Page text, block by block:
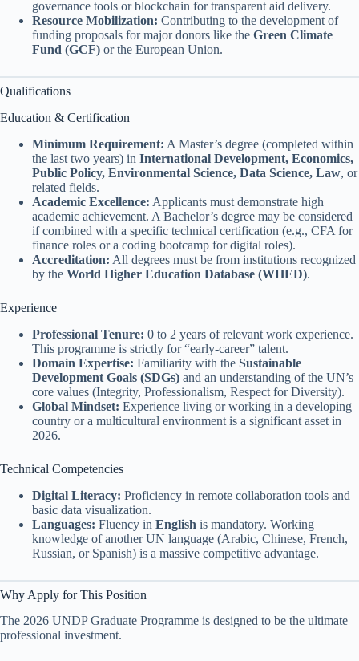
governance tools or blockchain for transparent aid delivery.
Resource Mobilization: Contributing to the development of
funding proposals for major donors like the Green Climate
Fund (GCF) or the European Union.
Qualifications
Education & Certification
Minimum Requirement: A Master’s degree (completed within
the last two years) in International Development, Economics,
Public Policy, Environmental Science, Data Science, Law, or
related fields.
Academic Excellence: Applicants must demonstrate high
academic achievement. A Bachelor’s degree may be considered
if combined with a specific technical certification (e.g., CFA for
finance roles or a coding bootcamp for digital roles).
Accreditation: All degrees must be from institutions recognized
by the World Higher Education Database (WHED).
Experience
Professional Tenure: 0 to 2 years of relevant work experience.
This programme is strictly for “early-career” talent.
Domain Expertise: Familiarity with the Sustainable
Development Goals (SDGs) and an understanding of the UN’s
core values (Integrity, Professionalism, Respect for Diversity).
Global Mindset: Experience living or working in a developing
country or a multicultural environment is a significant asset in
2026.
Technical Competencies
Digital Literacy: Proficiency in remote collaboration tools and
basic data visualization.
Languages: Fluency in English is mandatory. Working
knowledge of another UN language (Arabic, Chinese, French,
Russian, or Spanish) is a massive competitive advantage.
Why Apply for This Position
The 2026 UNDP Graduate Programme is designed to be the ultimate
professional investment.